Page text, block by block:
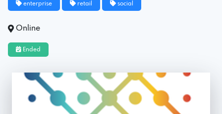
enterprise retail social
Online
Ended